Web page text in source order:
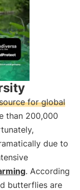
for global
than 200,000
due to
. According
butterflies are